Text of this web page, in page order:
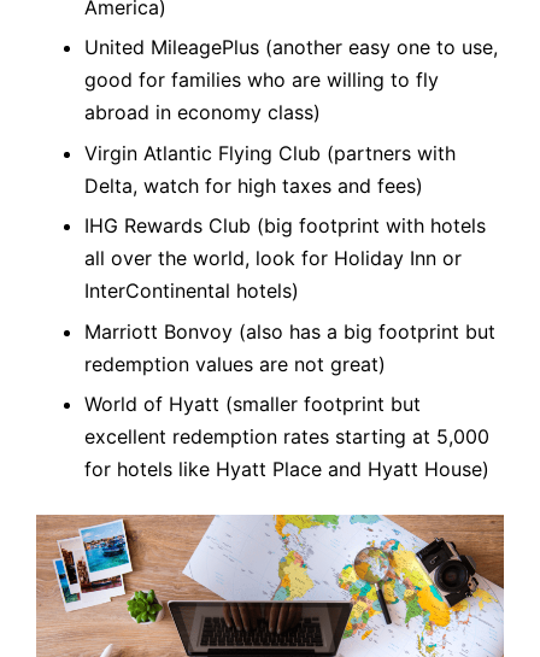
America)
United MileagePlus (another easy one to use,
good for families who are willing to fly
abroad in economy class)
Virgin Atlantic Flying Club (partners with
Delta, watch for high taxes and fees)
IHG Rewards Club (big footprint with hotels
all over the world, look for Holiday Inn or
InterContinental hotels)
Marriott Bonvoy (also has a big footprint but
redemption values are not great)
World of Hyatt (smaller footprint but
excellent redemption rates starting at 5,000
for hotels like Hyatt Place and Hyatt House)